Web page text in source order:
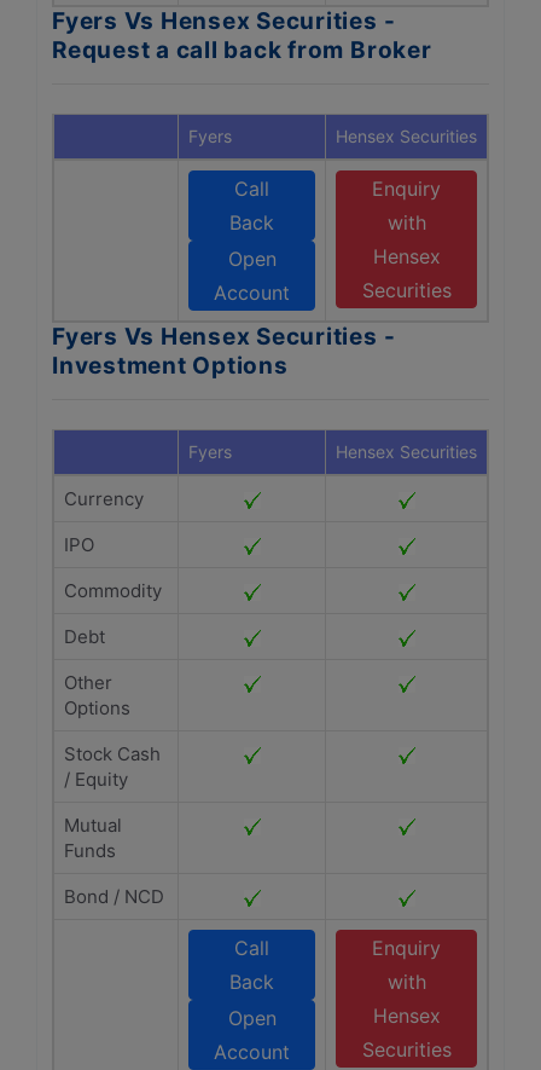
Fyers Vs Hensex Securities -
Request a call back from Broker
Fyers Hensex Securities
Call
Back
Open
Account
Enquiry
with
Hensex
Securities
Fyers Vs Hensex Securities -
Investment Options
Fyers Hensex Securities
Currency
IPO
Commodity
Debt
Other
Options
Stock Cash
/ Equity
Mutual
Funds
Bond / NCD
Call
Back
Open
Account
Enquiry
with
Hensex
Securities